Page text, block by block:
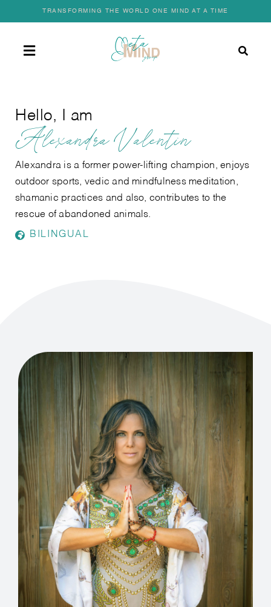
to
TRANSFORMING THE WORLD ONE MIND AT A TIME
Toggle
OUR STORY
FIND A COACH
Hello, I am
Alexandra Valentin
Alexandra is a former power-lifting champion, enjoys
outdoor sports, vedic and mindfulness meditation,
shamanic practices and also, contributes to the
rescue of abandoned animals.
BILINGUAL